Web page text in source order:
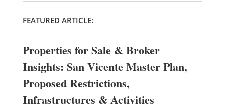
FEATURED ARTICLE:
Properties for Sale & Broker
Insights: San Vicente Master Plan,
Proposed Restrictions,
Infrastructures & Activities